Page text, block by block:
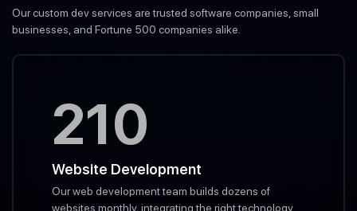
Our custom dev services are trusted software companies, small
businesses, and Fortune 500 companies alike.
210
Website Development
Our web development team builds dozens of
websites monthly, integrating the right technology